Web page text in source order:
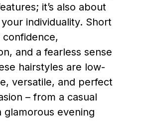
it’s also about
individuality. Short
confidence,
and a fearless sense
hairstyles are low-
versatile, and perfect
– from a casual
glamorous evening